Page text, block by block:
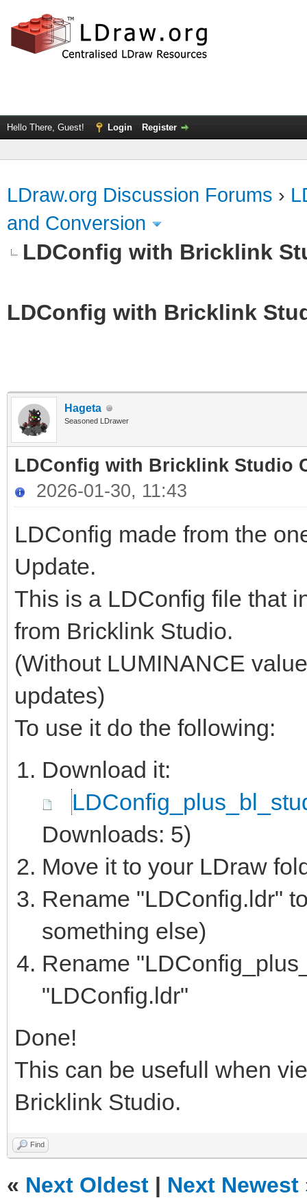
Hello There, Guest! Login Register
LDraw.org Discussion Forums ›
and Conversion
LDConfig with Bricklink
LDConfig with Bricklink
Hageta
Seasoned LDrawer
LDConfig with Bricklink Studio
2026-01-30, 11:43
LDConfig made from the
Update.
This is a LDConfig file that
from Bricklink Studio.
(Without LUMINANCE
updates)
To use it do the following:
Download it:
Downloads: 5)
Move it to your LDraw
Rename "LDConfig.ldr"
something else)
Rename
"LDConfig.ldr"
Done!
This can be usefull when
Bricklink Studio.
Find
« Next Oldest | Next Newest